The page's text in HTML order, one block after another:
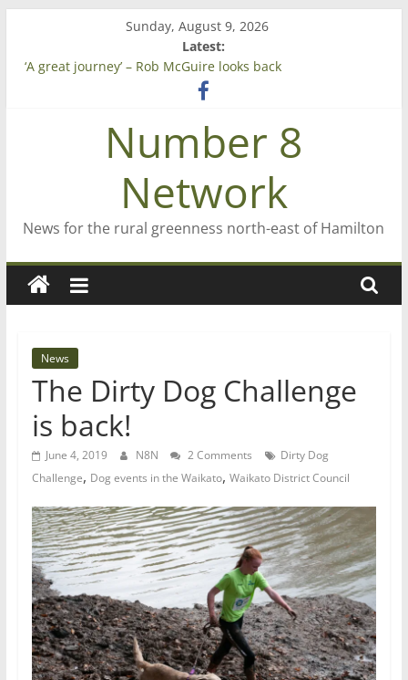
content
Sunday, August 9, 2026
Latest:
‘A great journey’ – Rob McGuire looks back
Bruce Clarkson – aiming high in Regional Council elections
Farewell from n8nNumber 8
Network
News for the rural greenness north-east of Hamilton
News
The Dirty Dog Challenge
is back!
June 4, 2019 N8N 2 Comments
Dirty Dog
Challenge, Dog events in the Waikato, Waikato District Council